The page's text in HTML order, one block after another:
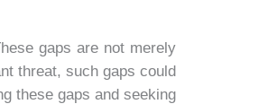
gaps are not merely
threat, such gaps could
these gaps and seeking